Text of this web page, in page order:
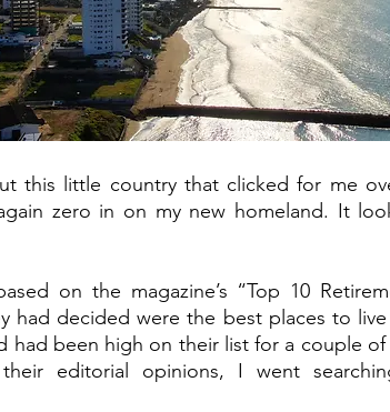
this little country that clicked for me
zero in on my new homeland. It
on the magazine’s “Top 10
had decided were the best places to
had been high on their list for a couple
editorial opinions, I went